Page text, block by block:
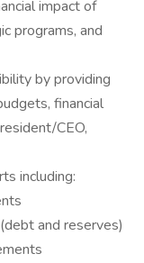
impact of
programs, and
by providing
financial
CEO,
including:
and reserves)